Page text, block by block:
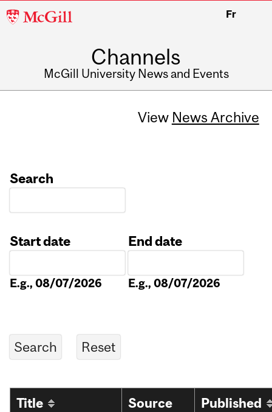
McGill
Fr
Channels
McGill University News and Events
View News Archive
Search
Start date
E.g., 08/07/2026
End date
E.g., 08/07/2026
Title
Source
Published